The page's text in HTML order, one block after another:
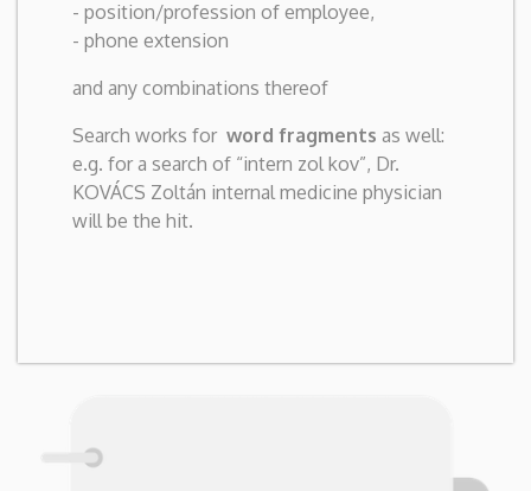
- position/profession of employee,
- phone extension
and any combinations thereof
Search works for word fragments as well:
e.g. for a search of “intern zol kov”, Dr.
KOVÁCS Zoltán internal medicine physician
will be the hit.